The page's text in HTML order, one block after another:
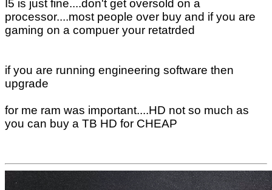
I5 is just fine....don't get oversold on a
processor....most people over buy and if you are
gaming on a compuer your retatrded
if you are running engineering software then
upgrade
for me ram was important....HD not so much as
you can buy a TB HD for CHEAP